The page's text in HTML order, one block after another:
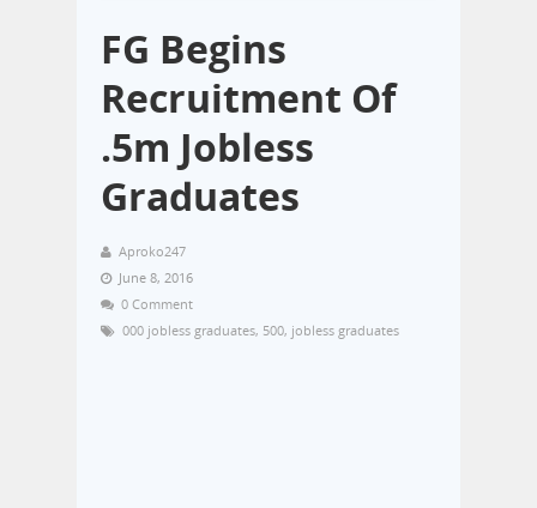
FG Begins
Recruitment Of
.5m Jobless
Graduates
Aproko247
June 8, 2016
0 Comment
000 jobless graduates, 500, jobless graduates